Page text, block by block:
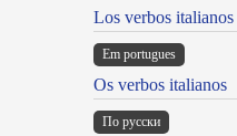
Los verbos italianos
Em portugues
Os verbos italianos
По русски